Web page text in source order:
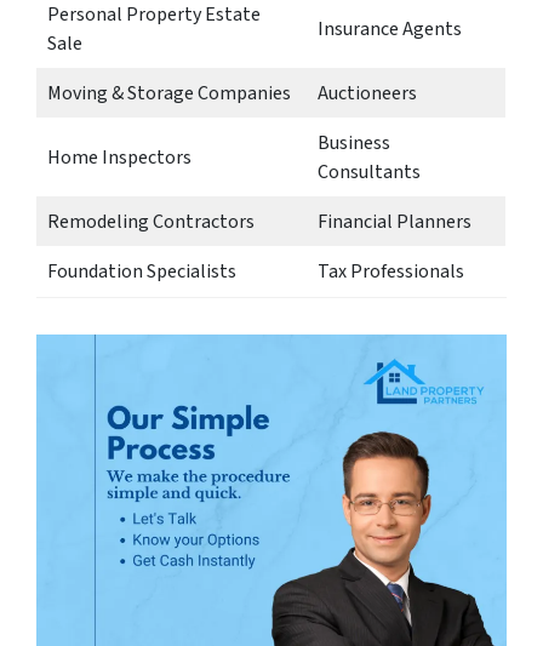
Personal Property Estate
Sale
Insurance Agents
Moving & Storage Companies Auctioneers
Home Inspectors
Business
Consultants
Remodeling Contractors
Financial Planners
Foundation Specialists
Tax Professionals